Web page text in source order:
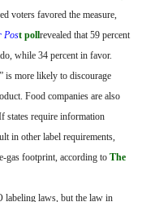
voters favored the measure,
Post pollrevealed that 59 percent
while 34 percent in favor.
is more likely to discourage
Food companies are also
states require information
in other label requirements,
gas footprint, according to The
labeling laws, but the law in